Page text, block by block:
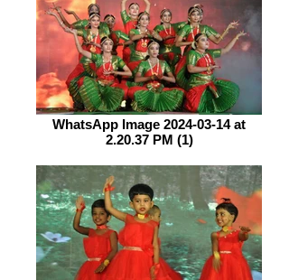
WhatsApp Image 2024-03-14 at
2.20.37 PM (1)